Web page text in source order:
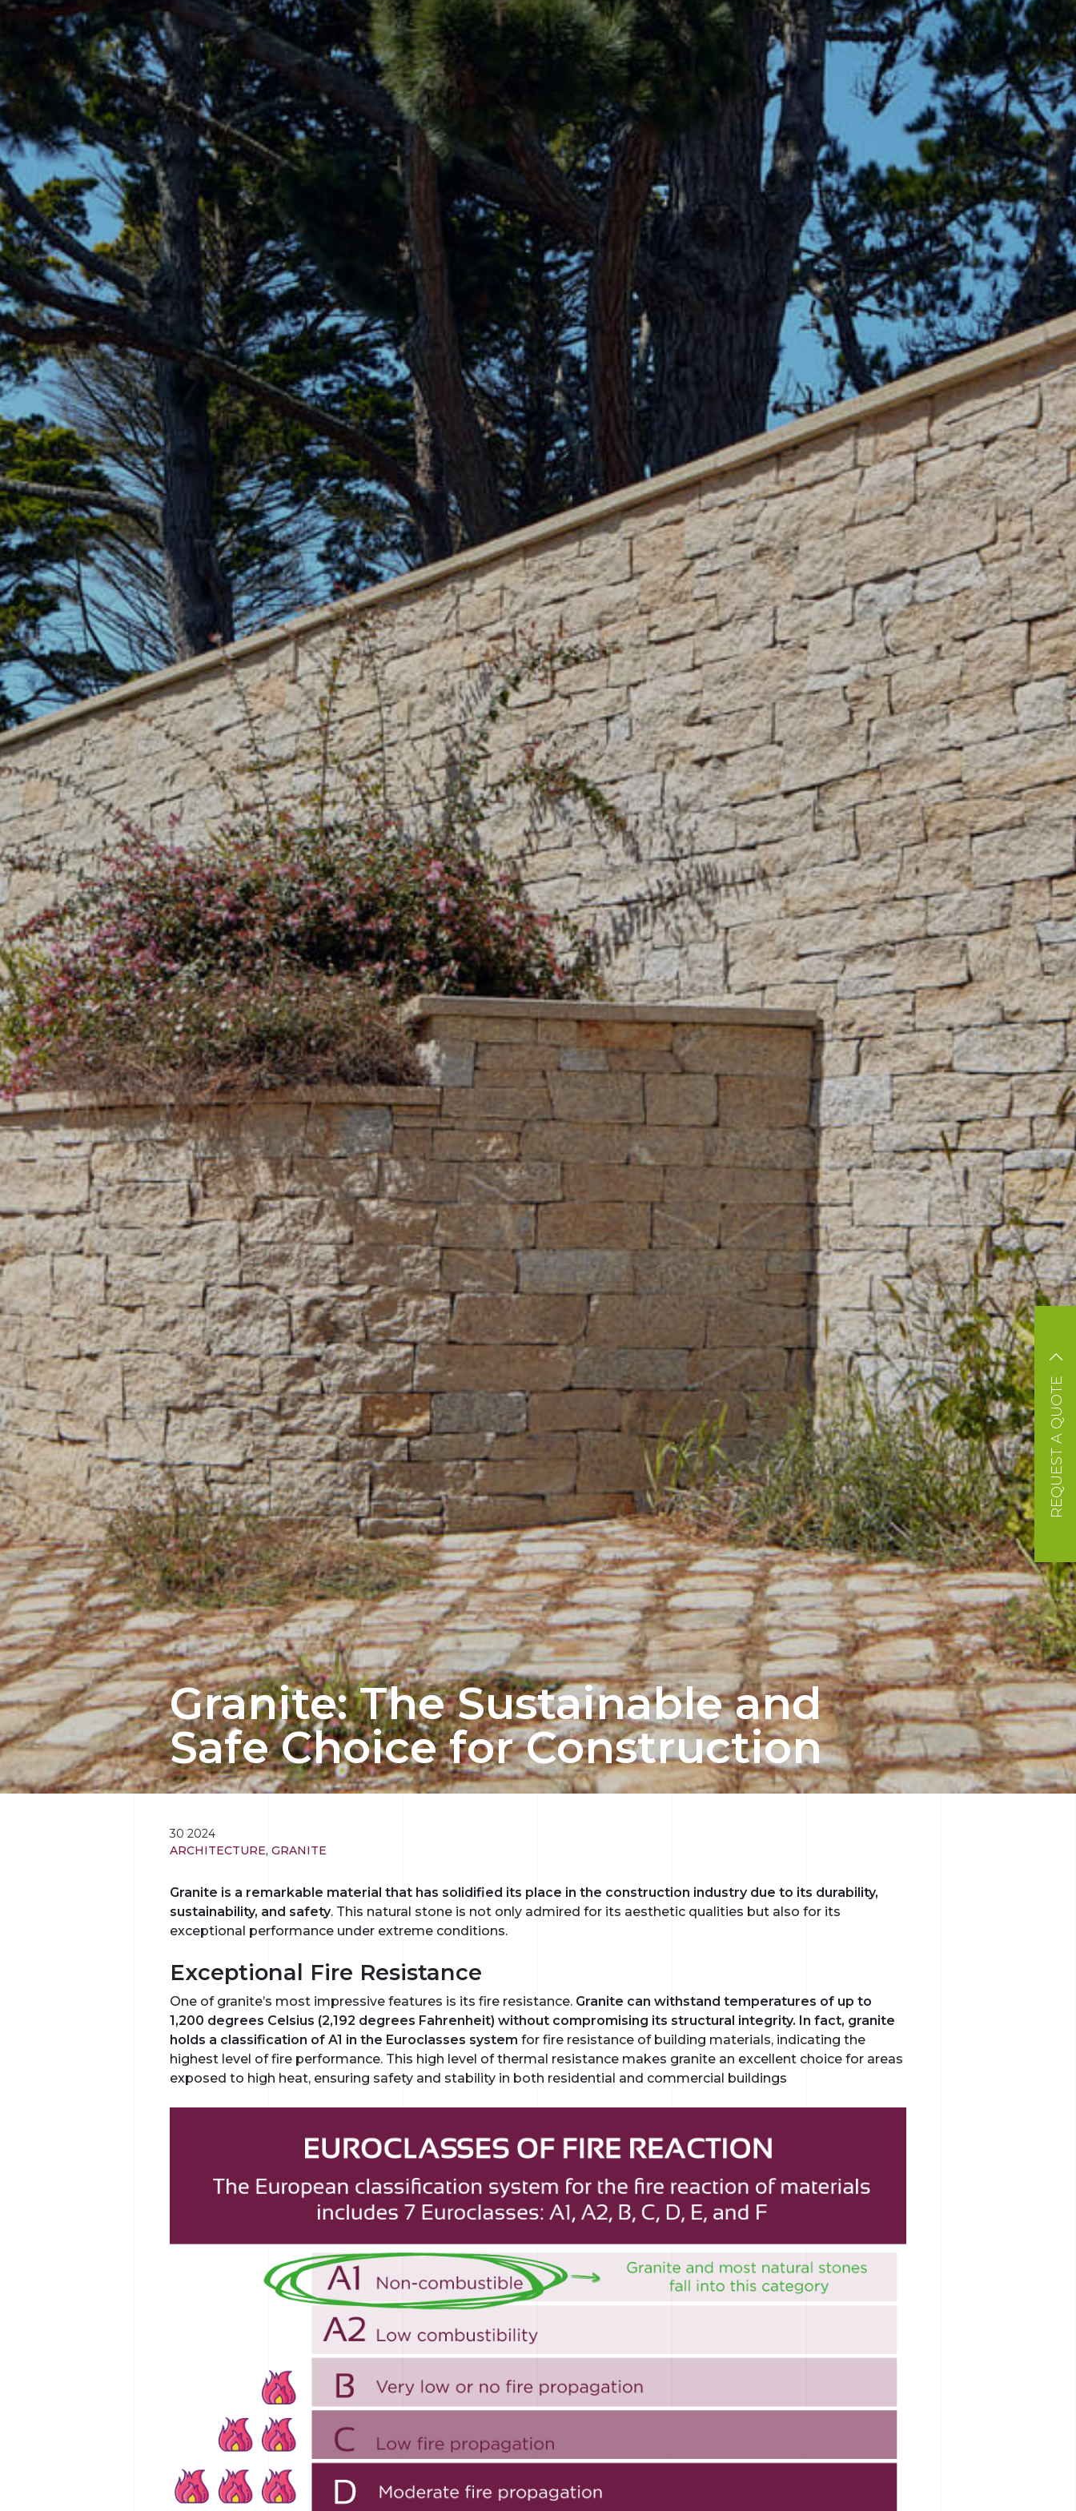
Granite: The Sustainable and
Safe Choice for Construction
30 2024
ARCHITECTURE, GRANITE
Granite is a remarkable material that has solidified its place in the construction industry due to its durability,
sustainability, and safety. This natural stone is not only admired for its aesthetic qualities but also for its
exceptional performance under extreme conditions.
Exceptional Fire Resistance
One of granite’s most impressive features is its fire resistance. Granite can withstand temperatures of up to
1,200 degrees Celsius (2,192 degrees Fahrenheit) without compromising its structural integrity. In fact, granite
holds a classification of A1 in the Euroclasses system for fire resistance of building materials, indicating the
highest level of fire performance. This high level of thermal resistance makes granite an excellent choice for areas
exposed to high heat, ensuring safety and stability in both residential and commercial buildings
REQUEST A QUOTE